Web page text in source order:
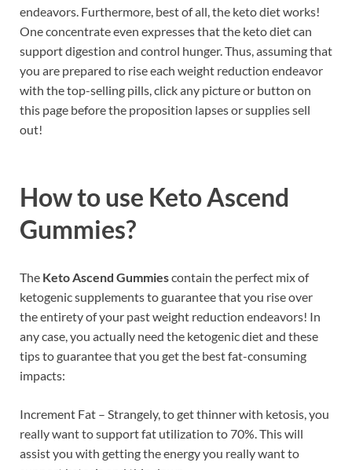
endeavors. Furthermore, best of all, the keto diet works!
One concentrate even expresses that the keto diet can
support digestion and control hunger. Thus, assuming that
you are prepared to rise each weight reduction endeavor
with the top-selling pills, click any picture or button on
this page before the proposition lapses or supplies sell
out!
How to use Keto Ascend
Gummies?
The Keto Ascend Gummiescontain the perfect mix of
ketogenic supplements to guarantee that you rise over
the entirety of your past weight reduction endeavors! In
any case, you actually need the ketogenic diet and these
tips to guarantee that you get the best fat-consuming
impacts:
Increment Fat – Strangely, to get thinner with ketosis, you
really want to support fat utilization to 70%. This will
assist you with getting the energy you really want to